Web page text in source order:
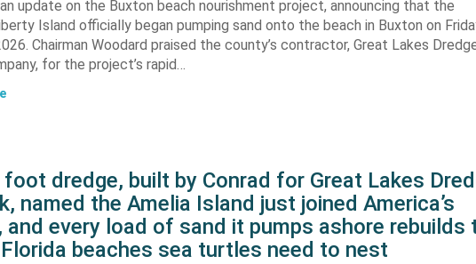
update on the Buxton beach nourishment project, announcing that the
Island officially began pumping sand onto the beach in Buxton on
Chairman Woodard praised the county’s contractor, Great Lakes
for the project’s rapid…
dredge, built by Conrad for Great Lakes
named the Amelia Island just joined America’s
and every load of sand it pumps ashore rebuilds
beaches sea turtles need to nest